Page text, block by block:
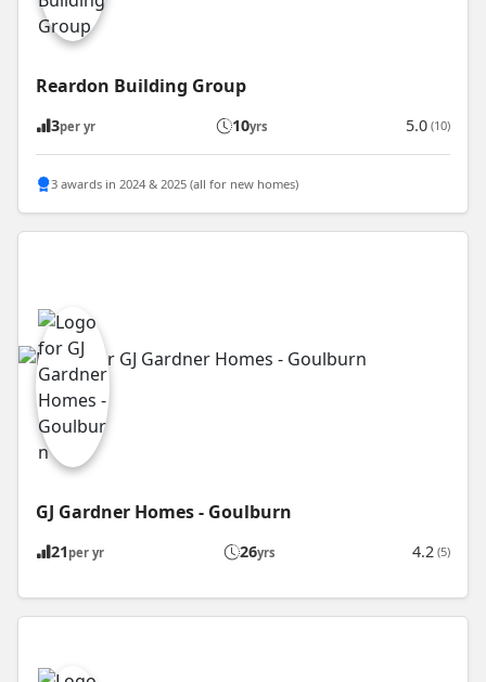
Reardon Building Group
3per yr 10yrs 5.0 (10)
3 awards in 2024 & 2025 (all for new homes)
GJ Gardner Homes - Goulburn
21 per yr 26yrs 4.2 (5)